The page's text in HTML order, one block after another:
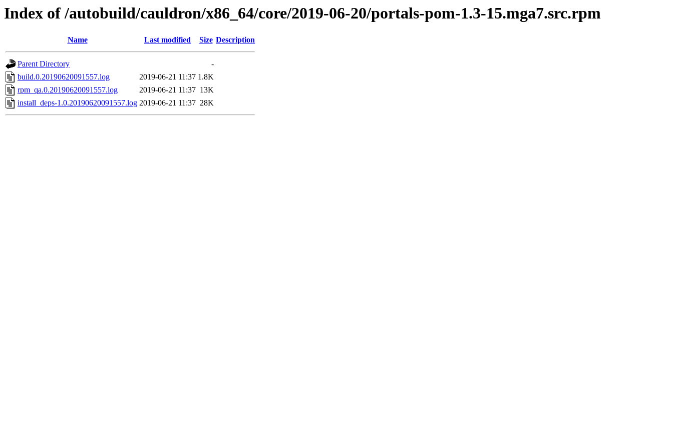
Index of /autobuild/cauldron/x86_64/core/2019-06-20/portals-pom-1.3-15.mga7.src.rpm
Name Last modified Size Description
Parent Directory
-
build.0.20190620091557.log
2019-06-21 11:37 1.8K
rpm_qa.0.20190620091557.log
2019-06-21 11:37 13K
install_deps-1.0.20190620091557.log 2019-06-21 11:37 28K